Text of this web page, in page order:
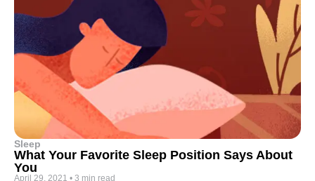
Sleep
What Your Favorite Sleep Position Says About
You
April 29, 2021 • 3 min read